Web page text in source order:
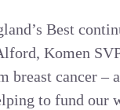
Best
Komen
breast cancer –
to fund our